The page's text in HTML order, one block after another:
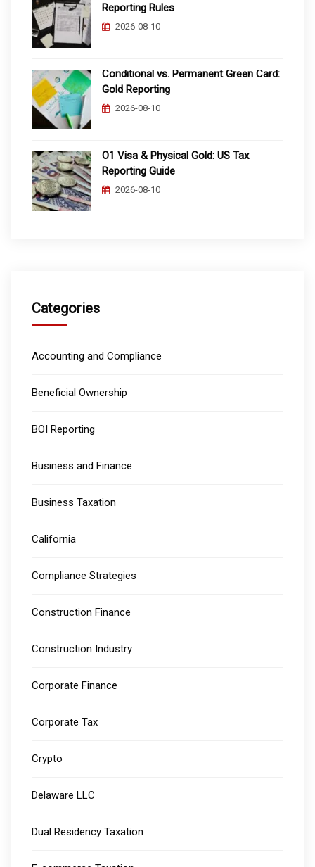
Reporting Rules
2026-08-10
Conditional vs. Permanent Green Card:
Gold Reporting
2026-08-10
O1 Visa & Physical Gold: US Tax
Reporting Guide
2026-08-10
Categories
Accounting and Compliance
Beneficial Ownership
BOI Reporting
Business and Finance
Business Taxation
California
Compliance Strategies
Construction Finance
Construction Industry
Corporate Finance
Corporate Tax
Crypto
Delaware LLC
Dual Residency Taxation